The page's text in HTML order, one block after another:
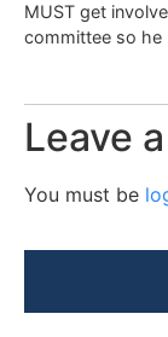
MUST get
committee so he
Leave
You must be